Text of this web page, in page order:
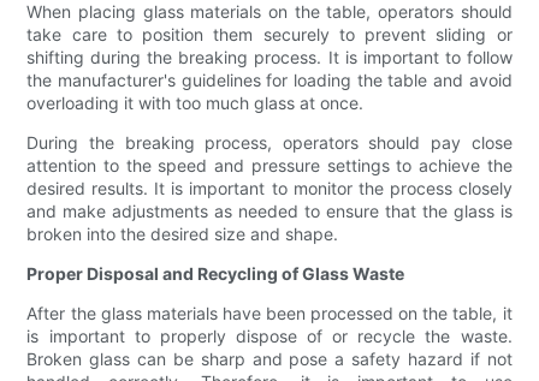
When placing glass materials on the table, operators should
take care to position them securely to prevent sliding or
shifting during the breaking process. It is important to follow
the manufacturer's guidelines for loading the table and avoid
overloading it with too much glass at once.
During the breaking process, operators should pay close
attention to the speed and pressure settings to achieve the
desired results. It is important to monitor the process closely
and make adjustments as needed to ensure that the glass is
broken into the desired size and shape.
Proper Disposal and Recycling of Glass Waste
After the glass materials have been processed on the table, it
is important to properly dispose of or recycle the waste.
Broken glass can be sharp and pose a safety hazard if not